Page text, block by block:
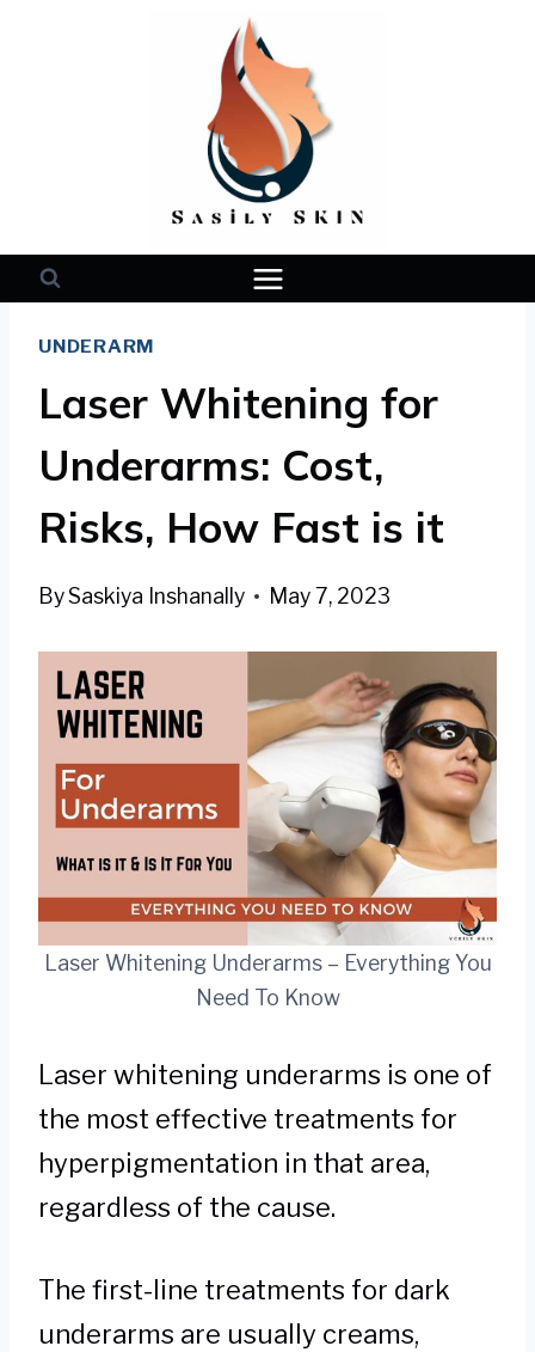
UNDERARM
Laser Whitening for
Underarms: Cost,
Risks, How Fast is it
BySaskiya Inshanally May 7, 2023
Laser Whitening Underarms – Everything You
Need To Know
Laser whitening underarms is one of
the most effective treatments for
hyperpigmentation in that area,
regardless of the cause.
The first-line treatments for dark
underarms are usually creams,